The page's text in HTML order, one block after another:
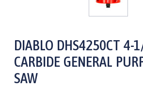
DIABLO DHS4250CT 4-
CARBIDE GENERAL
SAW